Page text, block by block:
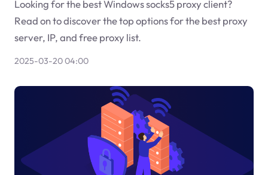
Looking for the best Windows socks5 proxy client?
Read on to discover the top options for the best proxy
server, IP, and free proxy list.
2025-03-20 04:00